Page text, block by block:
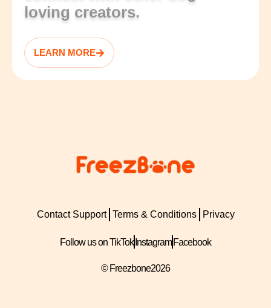
loving creators.
LEARN MORE
Contact Support Terms & Conditions Privacy
Follow us on TikTok Instagram Facebook
© Freezbone2026